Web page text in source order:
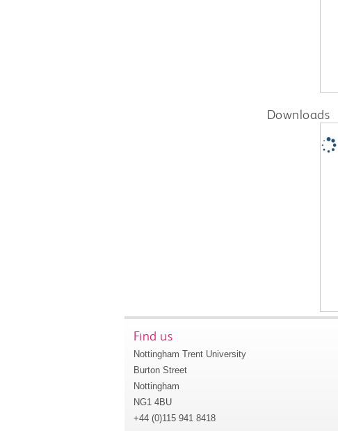
Downloads
Find us
Nottingham Trent University
Burton Street
Nottingham
NG1 4BU
+44 (0)115 941 8418